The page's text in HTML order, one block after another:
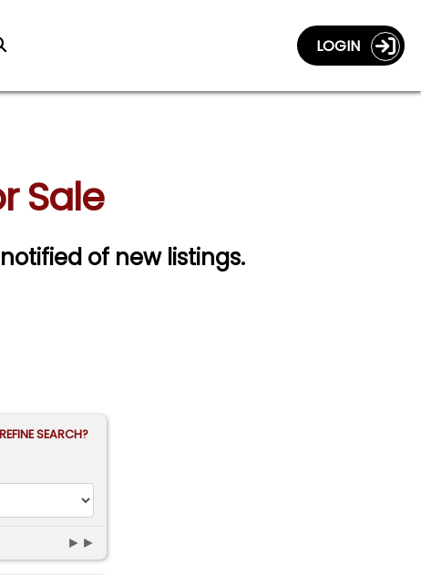
LOGIN
Sale
of new listings.
REFINE SEARCH?
►►